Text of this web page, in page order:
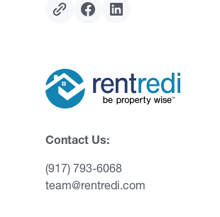
Contact Us:
(917) 793-6068
team@rentredi.com